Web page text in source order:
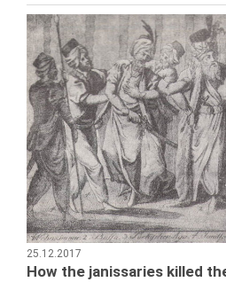
25.12.2017
How the janissaries killed